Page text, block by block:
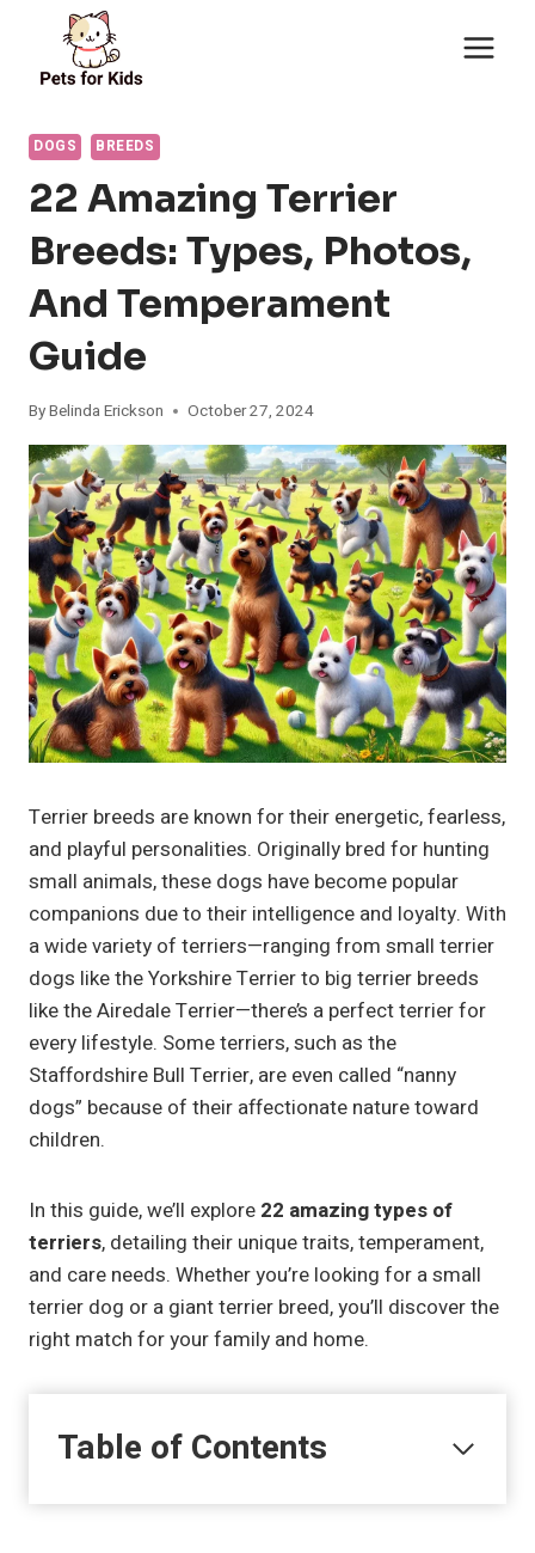
content
DOGS BREEDS
22 Amazing Terrier
Breeds: Types, Photos,
And Temperament
Guide
ByBelinda Erickson October 27, 2024
Terrier breeds are known for their energetic, fearless,
and playful personalities. Originally bred for hunting
small animals, these dogs have become popular
companions due to their intelligence and loyalty. With
a wide variety of terriers—ranging from small terrier
dogs like the Yorkshire Terrier to big terrier breeds
like the Airedale Terrier—there’s a perfect terrier for
every lifestyle. Some terriers, such as the
Staffordshire Bull Terrier, are even called “nanny
dogs” because of their affectionate nature toward
children.
In this guide, we’ll explore 22 amazing types of
terriers, detailing their unique traits, temperament,
and care needs. Whether you’re looking for a small
terrier dog or a giant terrier breed, you’ll discover the
right match for your family and home.
Table of Contents